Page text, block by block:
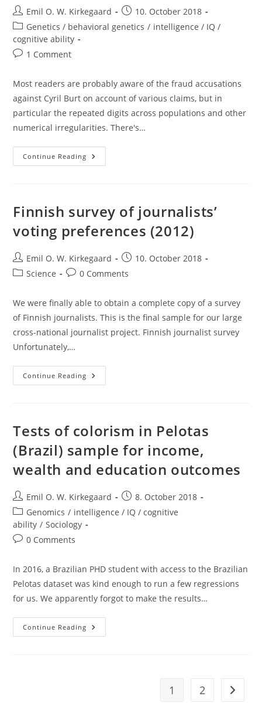
Post
author:
Emil O. W. Kirkegaard
Post
published:
10. October 2018
Post
category:
Genetics / behavioral genetics / intelligence / IQ /
cognitive ability
Post1 Comment
Most readers are probably aware of the fraud accusations
against Cyril Burt on account of various claims, but in
particular the repeated digits across populations and other
numerical irregularities. There's…
Continue Reading Burt,
Tizards
Finnish survey of journalists’
voting preferences (2012)
Post
author:
Emil O. W. Kirkegaard
Post
published:
10. October 2018
PostScience
Post0 Comments
We were finally able to obtain a complete copy of a survey
of Finnish journalists. This is the final sample for our large
cross-national journalist project. Finnish journalist survey
Unfortunately,…
Continue Reading Finnish
Survey
(2012)
Tests of colorism in Pelotas
(Brazil) sample for income,
wealth and education outcomes
Post
author:
Emil O. W. Kirkegaard
Post
published:
8. October 2018
Post
category:
Genomics / intelligence / IQ / cognitive
ability / Sociology
Post0 Comments
In 2016, a Brazilian PHD student with access to the Brazilian
Pelotas dataset was kind enough to run a few regressions
for us. We apparently forgot to make the results…
Continue Reading Tests
Of
1 2 Go to